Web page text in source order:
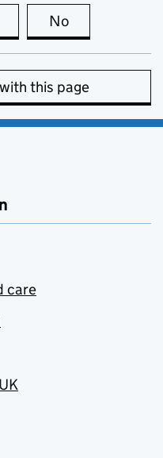
this page is useful
No
this page
care